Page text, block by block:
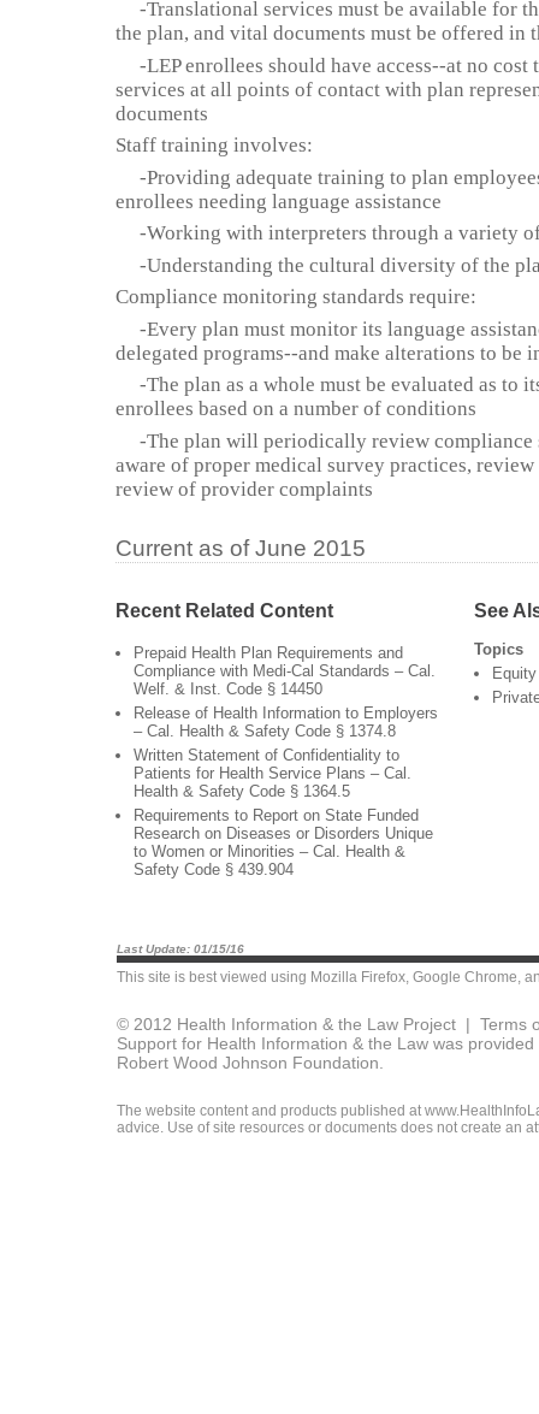
-Translational services must be available for
the plan, and vital documents must be offered in
-LEP enrollees should have access--at no cost
services at all points of contact with plan
documents
Staff training involves:
-Providing adequate training to plan
enrollees needing language assistance
-Working with interpreters through a variety of
-Understanding the cultural diversity of the
Compliance monitoring standards require:
-Every plan must monitor its language
delegated programs--and make alterations to be
-The plan as a whole must be evaluated as to
enrollees based on a number of conditions
-The plan will periodically review compliance
aware of proper medical survey practices,
review of provider complaints
Current as of June 2015
Recent Related Content
Prepaid Health Plan Requirements and
Compliance with Medi-Cal Standards – Cal.
Welf. & Inst. Code § 14450
Release of Health Information to Employers
– Cal. Health & Safety Code § 1374.8
Written Statement of Confidentiality to
Patients for Health Service Plans – Cal.
Health & Safety Code § 1364.5
Requirements to Report on State Funded
Research on Diseases or Disorders Unique
to Women or Minorities – Cal. Health &
Safety Code § 439.904
See
Topics
Last Update: 01/15/16
This site is best viewed using Mozilla Firefox, Google Chrome,
© 2012 Health Information & the Law Project | Terms
Support for Health Information & the Law was
Robert Wood Johnson Foundation.
The website content and products published at
advice. Use of site resources or documents does not create an